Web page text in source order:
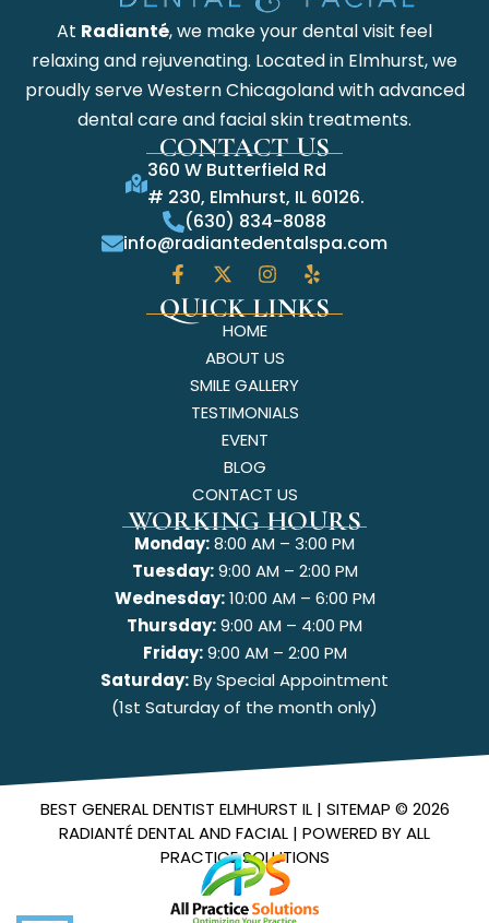
At Radianté, we make your dental visit feel
relaxing and rejuvenating. Located in Elmhurst, we
proudly serve Western Chicagoland with advanced
dental care and facial skin treatments.
CONTACT US
360 W Butterfield Rd
# 230, Elmhurst, IL 60126.
(630) 834-8088
info@radiantedentalspa.com
QUICK LINKS
HOME
ABOUT US
SMILE GALLERY
TESTIMONIALS
EVENT
BLOG
CONTACT US
WORKING HOURS
Monday:8:00 AM – 3:00 PM
Tuesday:9:00 AM – 2:00 PM
Wednesday:10:00 AM – 6:00 PM
Thursday:9:00 AM – 4:00 PM
Friday:9:00 AM – 2:00 PM
Saturday:By Special Appointment
(1st Saturday of the month only)
BEST GENERAL DENTIST ELMHURST IL | SITEMAP © 2026
RADIANTÉ DENTAL AND FACIAL | POWERED BYALL
PRACTICE SOLUTIONS